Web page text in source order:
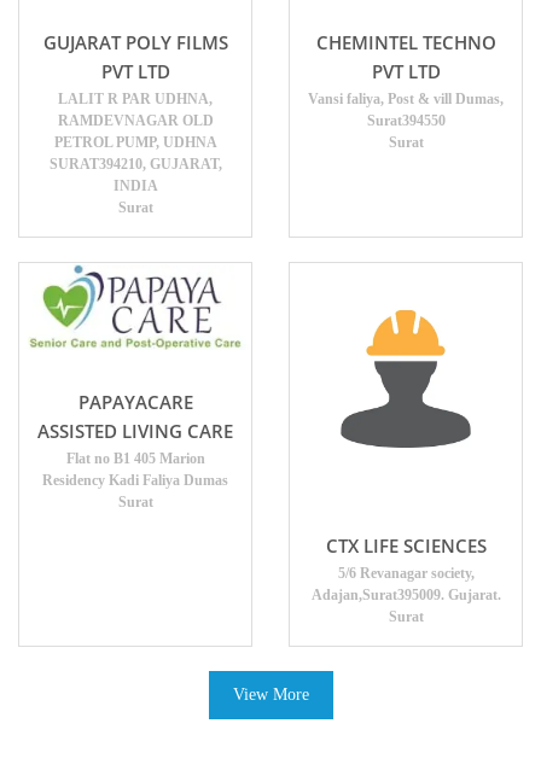
GUJARAT POLY FILMS
PVT LTD
LALIT R PAR UDHNA,
RAMDEVNAGAR OLD
PETROL PUMP, UDHNA
SURAT394210, GUJARAT,
INDIA
Surat
CHEMINTEL TECHNO
PVT LTD
Vansi faliya, Post & vill Dumas,
Surat394550
Surat
PAPAYACARE
ASSISTED LIVING CARE
Flat no B1 405 Marion
Residency Kadi Faliya Dumas
Surat
CTX LIFE SCIENCES
5/6 Revanagar society,
Adajan,Surat395009. Gujarat.
Surat
View More